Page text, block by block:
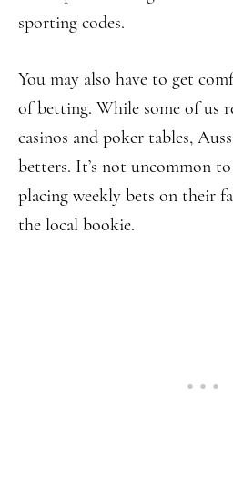
sporting codes.
You may also have to get
of betting. While some of us
casinos and poker tables,
betters. It’s not uncommon
placing weekly bets on their
the local bookie.